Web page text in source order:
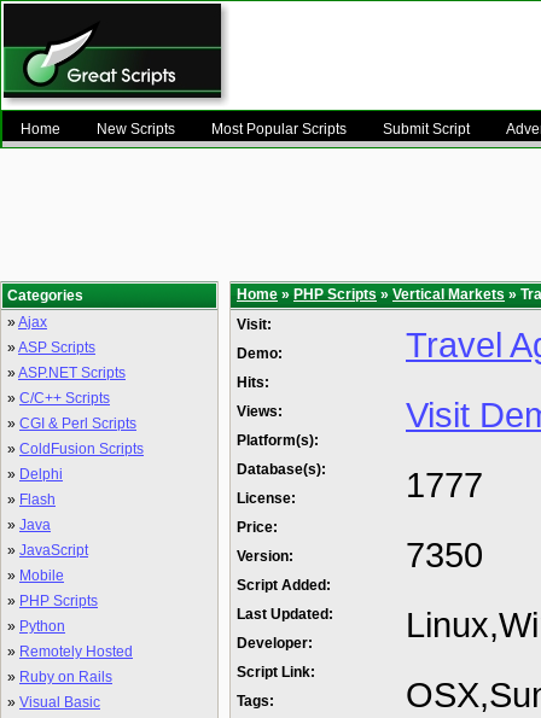
Home New Scripts Most Popular Scripts Submit Script
Categories
»Ajax
»ASP Scripts
»ASP.NET Scripts
» C/C++ Scripts
» CGI & Perl Scripts
» ColdFusion Scripts
» Delphi
» Flash
» Java
» JavaScript
» Mobile
» PHP Scripts
» Python
» Remotely Hosted
» Ruby on Rails
» Visual Basic
Home » PHP Scripts » Vertical Markets »
Visit:
Demo:
Hits:
Views:
Platform(s):
Database(s):
License:
Price:
Version:
Script Added:
Last Updated:
Developer:
Script Link:
Tags:
Travel
Visit
1777
7350